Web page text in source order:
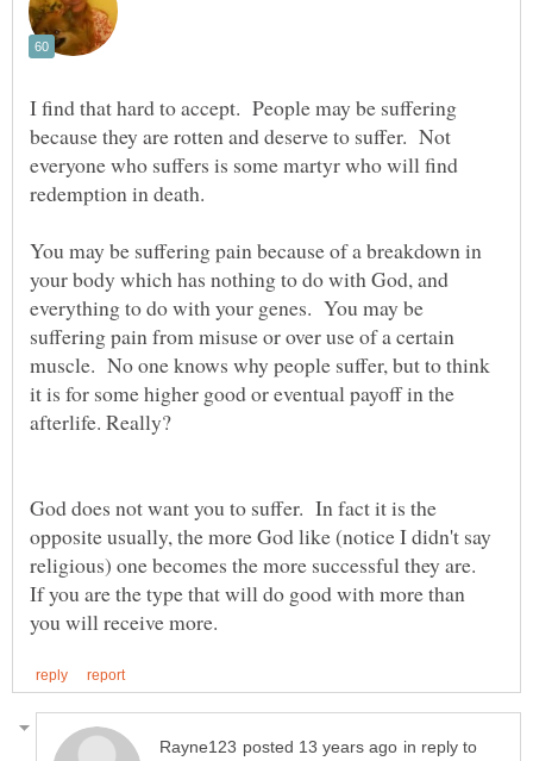
I find that hard to accept. People may be suffering
because they are rotten and deserve to suffer. Not
everyone who suffers is some martyr who will find
redemption in death.
You may be suffering pain because of a breakdown in
your body which has nothing to do with God, and
everything to do with your genes. You may be
suffering pain from misuse or over use of a certain
muscle. No one knows why people suffer, but to think
it is for some higher good or eventual payoff in the
afterlife. Really?
God does not want you to suffer. In fact it is the
opposite usually, the more God like (notice I didn't say
religious) one becomes the more successful they are.
If you are the type that will do good with more than
in reply to